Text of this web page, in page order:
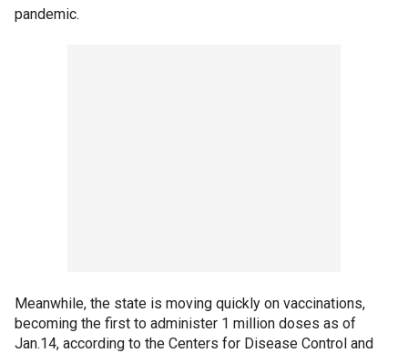
pandemic.
Meanwhile, the state is moving quickly on vaccinations,
becoming the first to administer 1 million doses as of
Jan.14, according to the Centers for Disease Control and